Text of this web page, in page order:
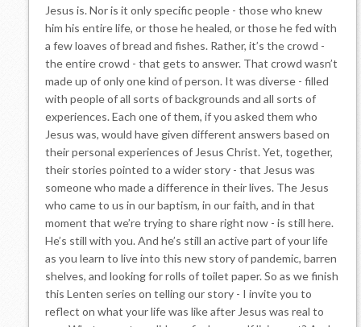
Jesus is. Nor is it only specific people - those who knew
him his entire life, or those he healed, or those he fed with
a few loaves of bread and fishes. Rather, it’s the crowd -
the entire crowd - that gets to answer. That crowd wasn’t
made up of only one kind of person. It was diverse - filled
with people of all sorts of backgrounds and all sorts of
experiences. Each one of them, if you asked them who
Jesus was, would have given different answers based on
their personal experiences of Jesus Christ. Yet, together,
their stories pointed to a wider story - that Jesus was
someone who made a difference in their lives. The Jesus
who came to us in our baptism, in our faith, and in that
moment that we’re trying to share right now - is still here.
He’s still with you. And he’s still an active part of your life
as you learn to live into this new story of pandemic, barren
shelves, and looking for rolls of toilet paper. So as we finish
this Lenten series on telling our story - I invite you to
reflect on what your life was like after Jesus was real to